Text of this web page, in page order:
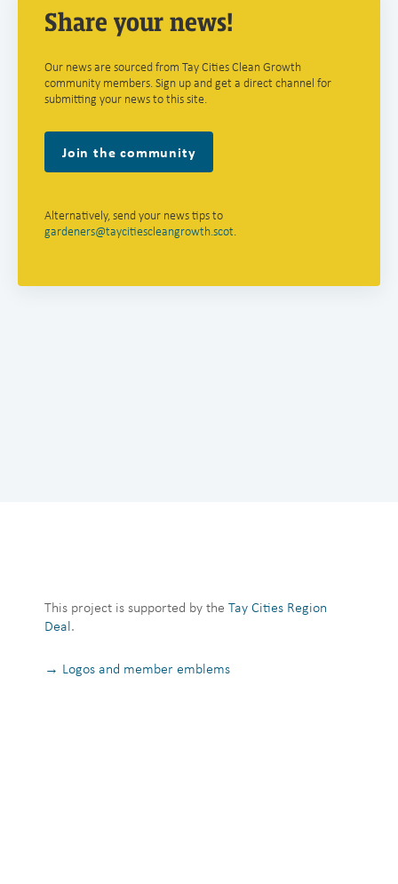
Share your news!
Our news are sourced from Tay Cities Clean Growth
community members. Sign up and get a direct channel for
submitting your news to this site.
Join the community
Alternatively, send your news tips to
gardeners@taycitiescleangrowth.scot.
This project is supported by the Tay Cities Region
Deal.
→ Logos and member emblems